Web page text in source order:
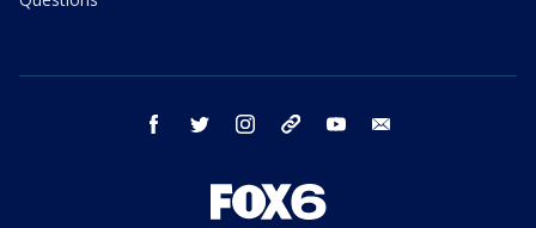
facebook twitter instagram threads youtube